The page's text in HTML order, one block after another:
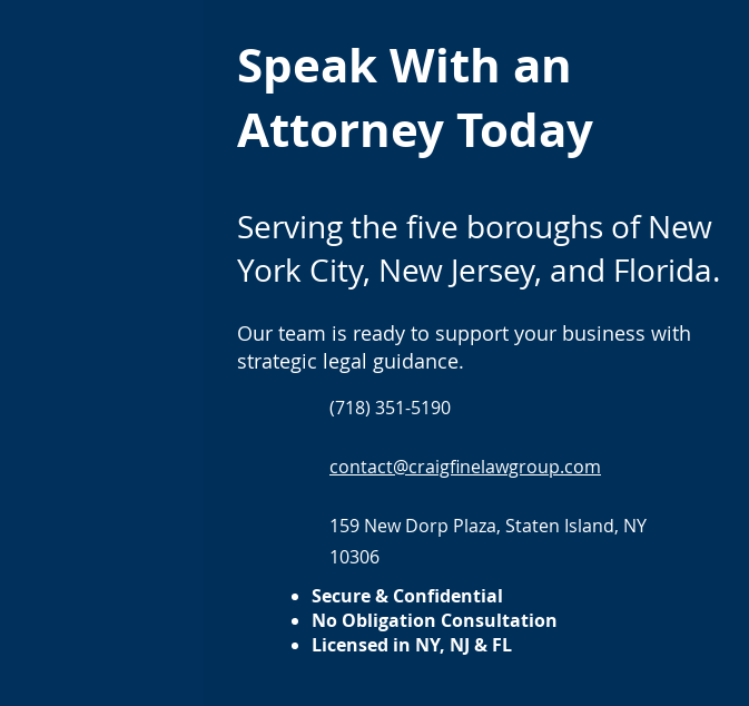
Speak With an
Attorney Today
Serving the five boroughs of New
York City, New Jersey, and Florida.
Our team is ready to support your business with
strategic legal guidance.
(718) 351-5190
contact@craigfinelawgroup.com
159 New Dorp Plaza, Staten Island, NY
10306
Secure & Confidential
No Obligation Consultation
Licensed in NY, NJ & FL